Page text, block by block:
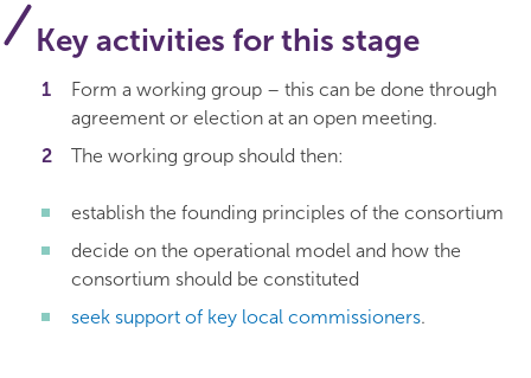
Key activities for this stage
Form a working group – this can be done through
agreement or election at an open meeting.
The working group should then:
establish the founding principles of the consortium
decide on the operational model and how the
consortium should be constituted
seek support of key local commissioners.